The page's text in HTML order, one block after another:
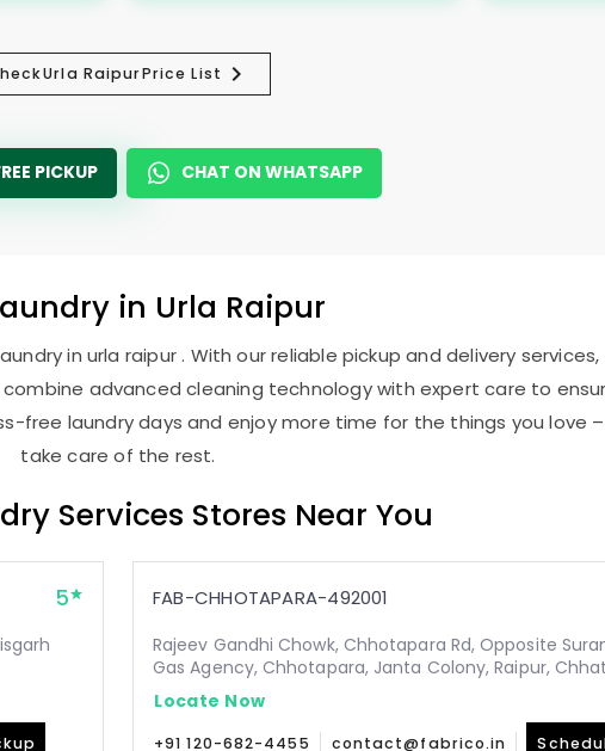
Urla RaipurPrice List
PICKUP CHAT ON WHATSAPP
in Urla Raipur
in urla raipur . With our reliable pickup and delivery
advanced cleaning technology with expert care to
free laundry days and enjoy more time for the things you love
take care of the rest.
Services Stores Near You
5 FAB-CHHOTAPARA-492001
Rajeev Gandhi Chowk, Chhotapara Rd, Opposite
Gas Agency, Chhotapara, Janta Colony, Raipur,
Locate Now
+91 120-682-4455 contact@fabrico.in